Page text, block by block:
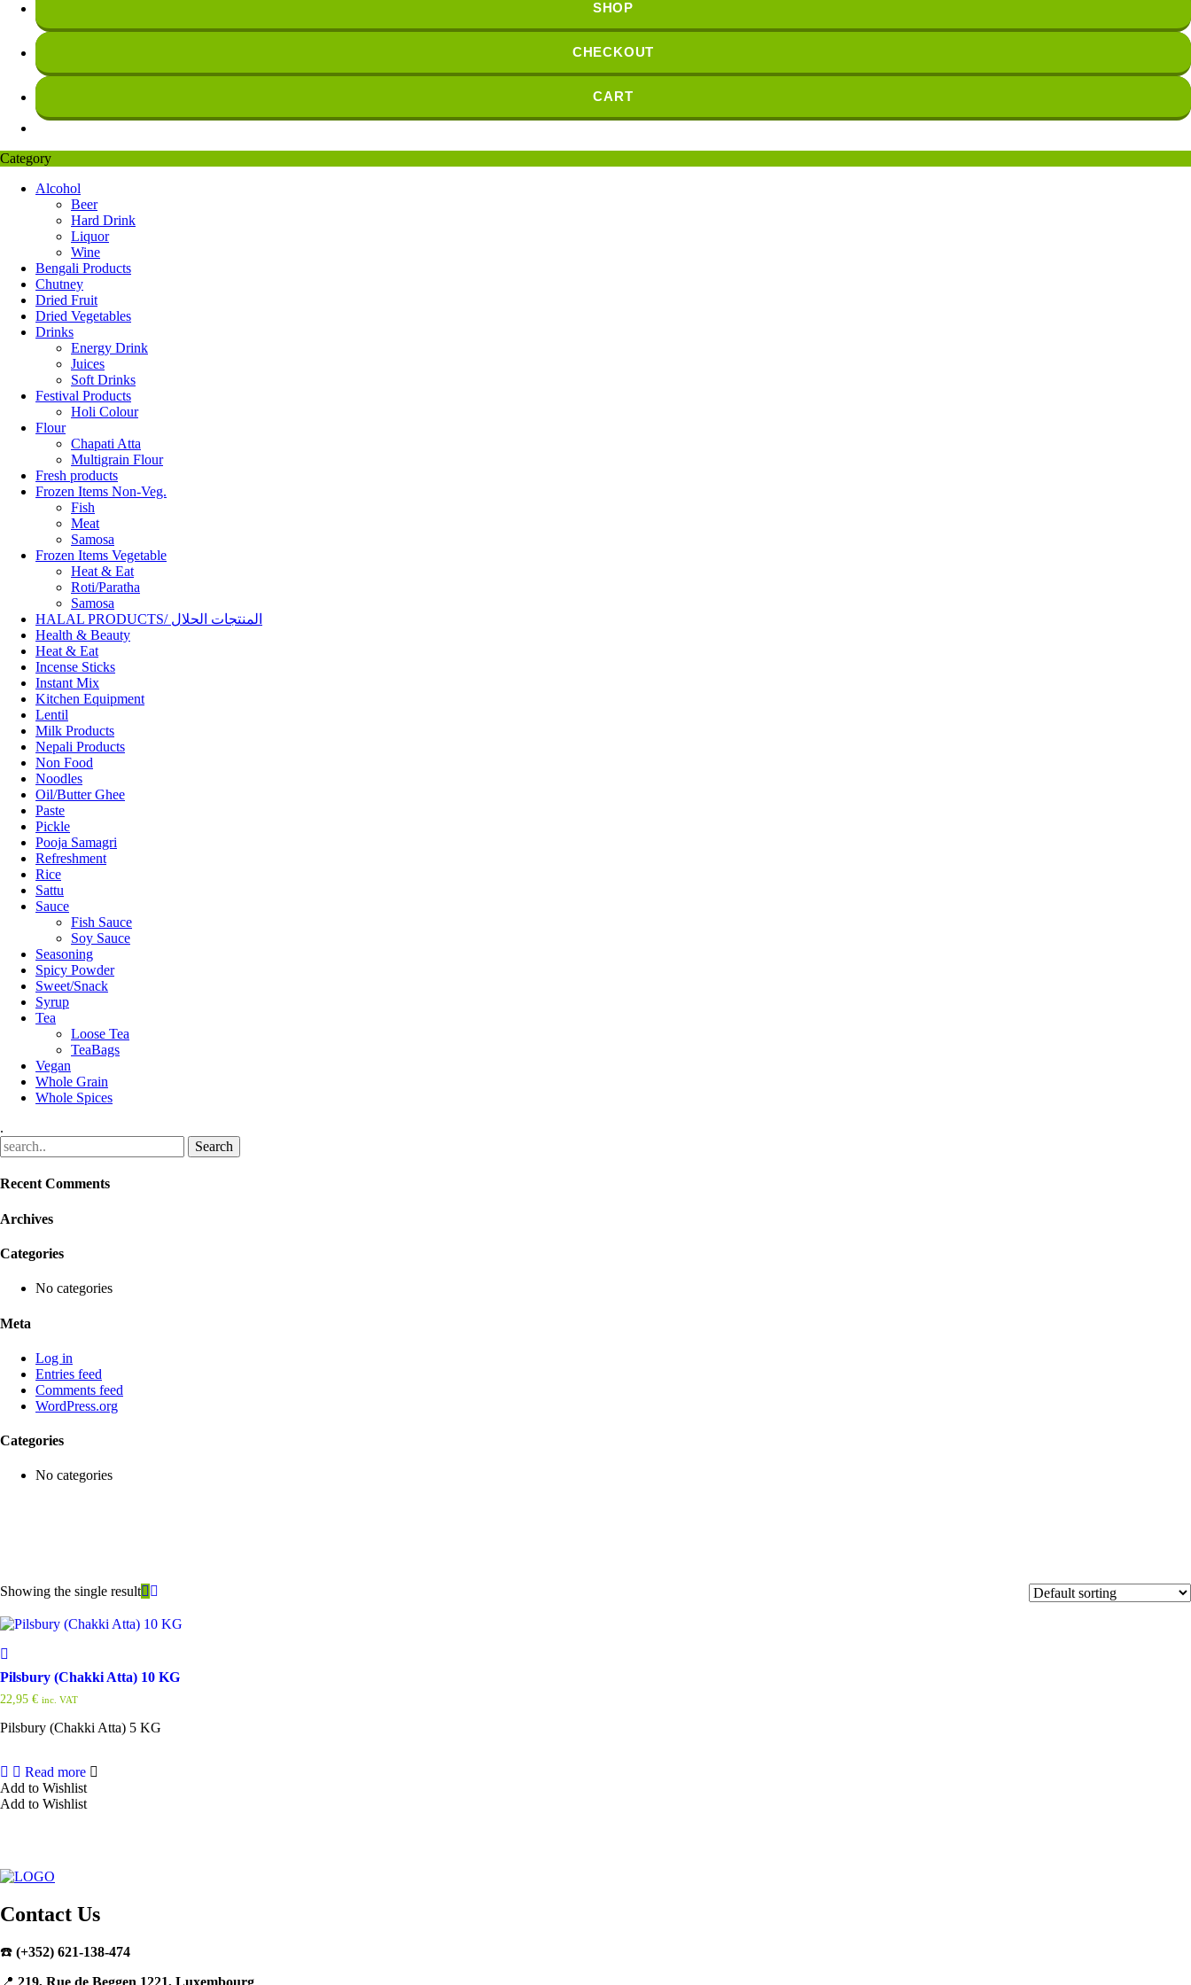
SHOP
CHECKOUT
CART
Category
Alcohol
Beer
Hard Drink
Liquor
Wine
Bengali Products
Chutney
Dried Fruit
Dried Vegetables
Drinks
Energy Drink
Juices
Soft Drinks
Festival Products
Holi Colour
Flour
Chapati Atta
Multigrain Flour
Fresh products
Frozen Items Non-Veg.
Fish
Meat
Samosa
Frozen Items Vegetable
Heat & Eat
Roti/Paratha
Samosa
HALAL PRODUCTS/ المنتجات الحلال
Health & Beauty
Heat & Eat
Incense Sticks
Instant Mix
Kitchen Equipment
Lentil
Milk Products
Nepali Products
Non Food
Noodles
Oil/Butter Ghee
Paste
Pickle
Pooja Samagri
Refreshment
Rice
Sattu
Sauce
Fish Sauce
Soy Sauce
Seasoning
Spicy Powder
Sweet/Snack
Syrup
Tea
Loose Tea
TeaBags
Vegan
Whole Grain
Whole Spices
.
Recent Comments
Archives
Categories
No categories
Meta
Log in
Entries feed
Comments feed
WordPress.org
Categories
No categories
Showing the single result
Pilsbury (Chakki Atta) 10 KG
22,95 € inc. VAT
Pilsbury (Chakki Atta) 5 KG
Read more
Add to Wishlist
Add to Wishlist
Contact Us
☎️ (+352) 621-138-474
📍 219, Rue de Beggen 1221, Luxembourg